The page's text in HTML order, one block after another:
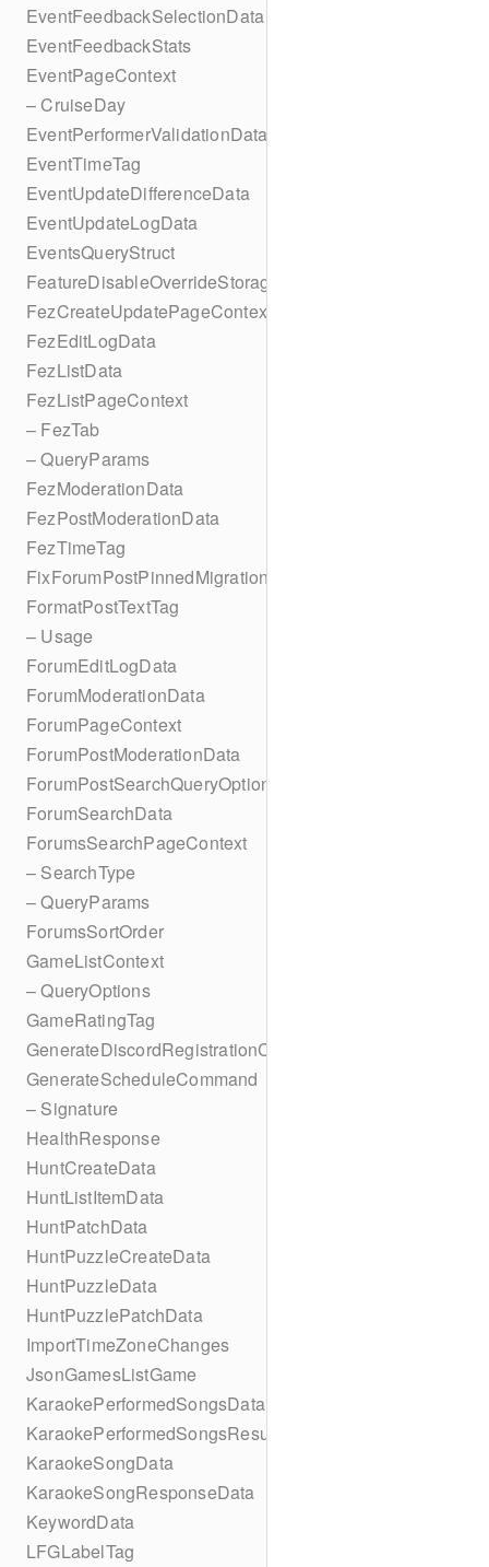
EventFeedbackSelectionData
EventFeedbackStats
EventPageContext
– CruiseDay
EventPerformerValidationData
EventTimeTag
EventUpdateDifferenceData
EventUpdateLogData
EventsQueryStruct
FeatureDisableOverrideStorageKey
FezCreateUpdatePageContext
FezEditLogData
FezListData
FezListPageContext
– FezTab
– QueryParams
FezModerationData
FezPostModerationData
FezTimeTag
FixForumPostPinnedMigration
FormatPostTextTag
– Usage
ForumEditLogData
ForumModerationData
ForumPageContext
ForumPostModerationData
ForumPostSearchQueryOptions
ForumSearchData
ForumsSearchPageContext
– SearchType
– QueryParams
ForumsSortOrder
GameListContext
– QueryOptions
GameRatingTag
GenerateDiscordRegistrationCodes
GenerateScheduleCommand
– Signature
HealthResponse
HuntCreateData
HuntListItemData
HuntPatchData
HuntPuzzleCreateData
HuntPuzzleData
HuntPuzzlePatchData
ImportTimeZoneChanges
JsonGamesListGame
KaraokePerformedSongsData
KaraokePerformedSongsResult
KaraokeSongData
KaraokeSongResponseData
KeywordData
LFGLabelTag